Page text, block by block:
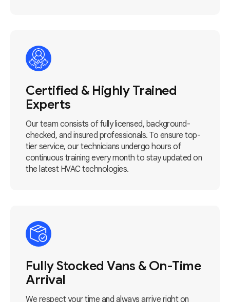
Certified & Highly Trained
Experts
Our team consists of fully licensed, background-
checked, and insured professionals. To ensure top-
tier service, our technicians undergo hours of
continuous training every month to stay updated on
the latest HVAC technologies.
Fully Stocked Vans & On-Time
Arrival
We respect your time and always arrive right on